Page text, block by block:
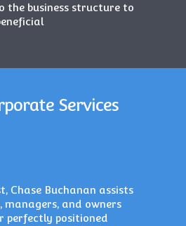
the business structure to
Services
Chase Buchanan assists
managers, and owners
perfectly positioned